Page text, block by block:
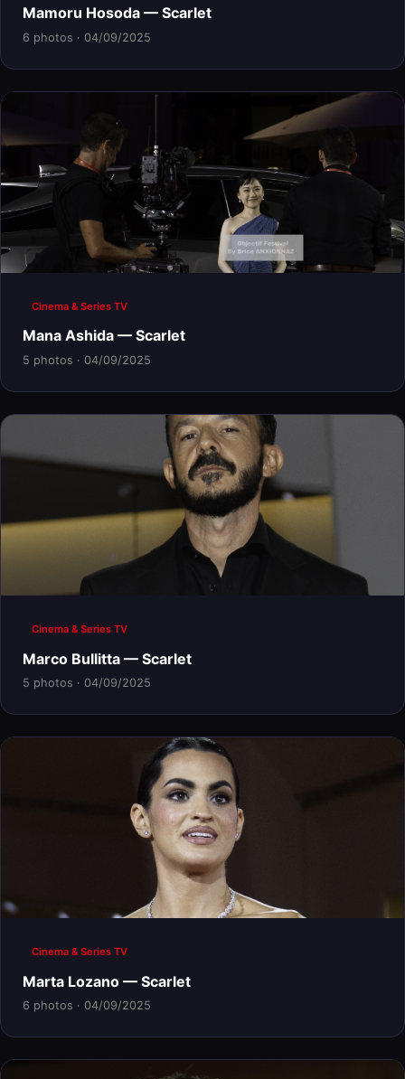
Mamoru Hosoda — Scarlet
6 photos · 04/09/2025
Cinema & Series TV
Mana Ashida — Scarlet
5 photos · 04/09/2025
Cinema & Series TV
Marco Bullitta — Scarlet
5 photos · 04/09/2025
Cinema & Series TV
Marta Lozano — Scarlet
6 photos · 04/09/2025